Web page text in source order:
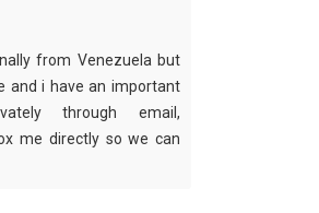
from Venezuela but
and i have an important
through email,
me directly so we can